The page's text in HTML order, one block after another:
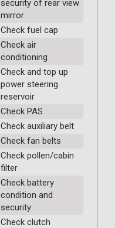
security of rear view
mirror
Check fuel cap
Check air
conditioning
Check and top up
power steering
reservoir
Check PAS
Check auxiliary belt
Check fan belts
Check pollen/cabin
filter
Check battery
condition and
security
Check clutch